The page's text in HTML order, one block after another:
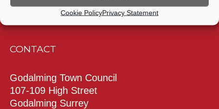
Cookie PolicyPrivacy Statement
CONTACT
Godalming Town Council
107-109 High Street
Godalming Surrey